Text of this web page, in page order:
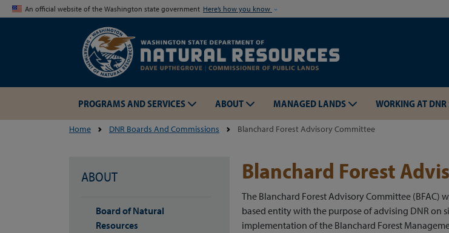
An official website of the Washington state government Here’s how you know
PROGRAMS AND SERVICES ABOUT MANAGED LANDS WORKING AT DNR
Home DNR Boards And Commissions Blanchard Forest Advisory Committee
ABOUT
Skip to
Board of Natural
Resources
Blanchard Forest
The Blanchard Forest Advisory Committee (BFAC)
based entity with the purpose of advising DNR on
implementation of the Blanchard Forest